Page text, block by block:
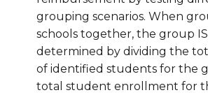
grouping scenarios. When
schools together, the group
determined by dividing the
of identified students for the
total student enrollment for